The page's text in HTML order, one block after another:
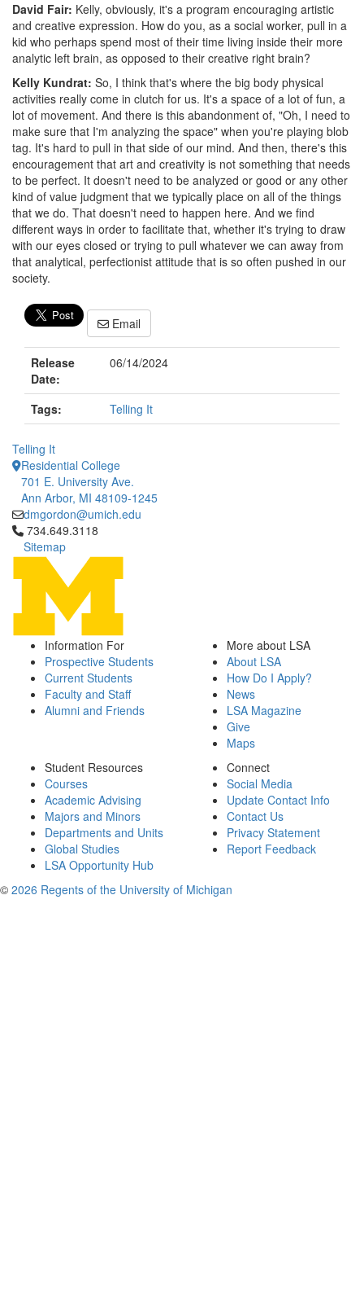
David Fair: Kelly, obviously, it's a program encouraging artistic
and creative expression. How do you, as a social worker, pull in a
kid who perhaps spend most of their time living inside their more
analytic left brain, as opposed to their creative right brain?
Kelly Kundrat: So, I think that's where the big body physical
activities really come in clutch for us. It's a space of a lot of fun, a
lot of movement. And there is this abandonment of, "Oh, I need to
make sure that I'm analyzing the space" when you're playing blob
tag. It's hard to pull in that side of our mind. And then, there's this
encouragement that art and creativity is not something that needs
to be perfect. It doesn't need to be analyzed or good or any other
kind of value judgment that we typically place on all of the things
that we do. That doesn't need to happen here. And we find
different ways in order to facilitate that, whether it's trying to draw
with our eyes closed or trying to pull whatever we can away from
that analytical, perfectionist attitude that is so often pushed in our
society.
Email
Release
Date:
06/14/2024
Tags: Telling It
Telling It
Residential College
701 E. University Ave.
Ann Arbor, MI 48109-1245
dmgordon@umich.edu
Click to call 734.649.3118
734.649.3118
Sitemap
Information For
Prospective Students
Current Students
Faculty and Staff
Alumni and Friends
More about LSA
About LSA
How Do I Apply?
News
LSA Magazine
Give
Maps
Student Resources
Courses
Academic Advising
Majors and Minors
Departments and Units
Global Studies
LSA Opportunity Hub
Connect
Social Media
Update Contact Info
Contact Us
Privacy Statement
Report Feedback
© 2026 Regents of the University of Michigan